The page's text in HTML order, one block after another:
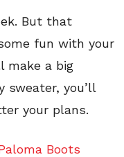
But that
fun with your
make a big
sweater, you’ll
your plans.
Boots